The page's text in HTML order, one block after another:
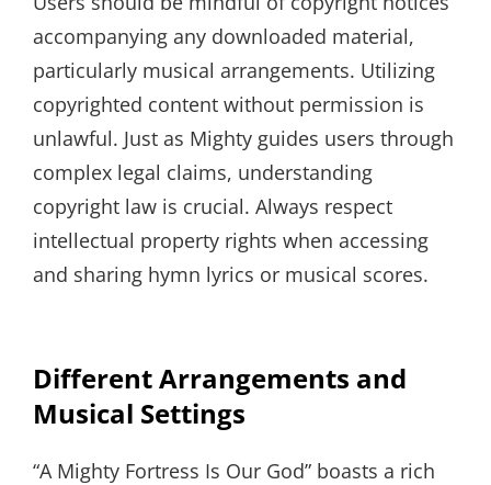
accompanying any downloaded material,
particularly musical arrangements. Utilizing
copyrighted content without permission is
unlawful. Just as Mighty guides users through
complex legal claims, understanding
copyright law is crucial. Always respect
intellectual property rights when accessing
and sharing hymn lyrics or musical scores.
Different Arrangements and
Musical Settings
“A Mighty Fortress Is Our God” boasts a rich